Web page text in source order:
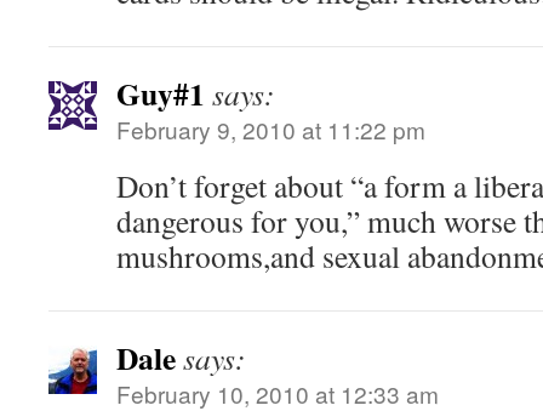
Guy#1 says:
February 9, 2010 at 11:22 pm
Don’t forget about “a form a
dangerous for you,” much worse
mushrooms,and sexual
Dalesays:
February 10, 2010 at 12:33 am